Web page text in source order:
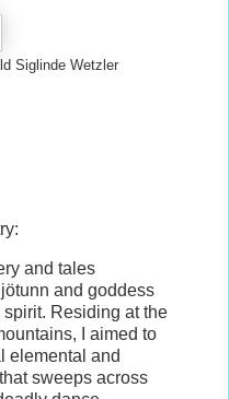
Siglinde Wetzler
and tales
and goddess
Residing at the
I aimed to
elemental and
sweeps across